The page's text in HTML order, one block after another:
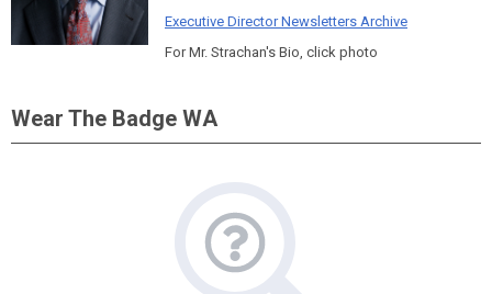
Executive Director Newsletters Archive
For Mr. Strachan's Bio, click photo
Wear The Badge WA